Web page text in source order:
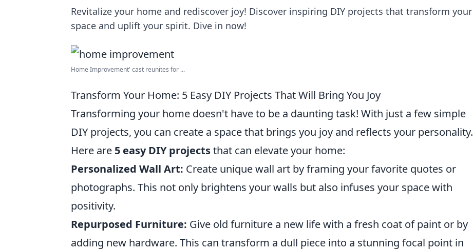
Revitalize your home and rediscover joy! Discover inspiring DIY projects that transform your
space and uplift your spirit. Dive in now!
Home Improvement' cast reunites for ...
Transform Your Home: 5 Easy DIY Projects That Will Bring You Joy
Transforming your home doesn't have to be a daunting task! With just a few simple
DIY projects, you can create a space that brings you joy and reflects your personality.
Here are 5 easy DIY projectsthat can elevate your home:
Personalized Wall Art: Create unique wall art by framing your favorite quotes or
photographs. This not only brightens your walls but also infuses your space with
positivity.
Repurposed Furniture: Give old furniture a new life with a fresh coat of paint or by
adding new hardware. This can transform a dull piece into a stunning focal point in